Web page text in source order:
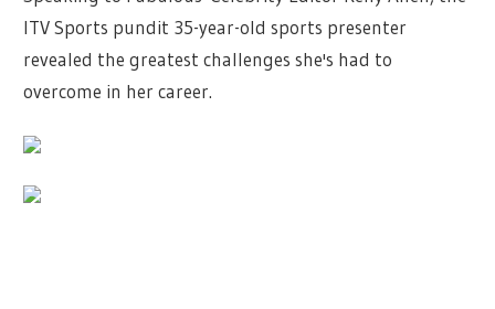
ITV Sports pundit 35-year-old sports presenter
revealed the greatest challenges she's had to
overcome in her career.